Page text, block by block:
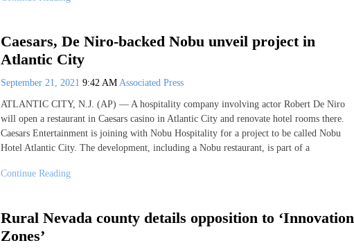
Caesars, De Niro-backed Nobu unveil project in
Atlantic City
September 21, 2021 9:42 AM Associated Press
ATLANTIC CITY, N.J. (AP) — A hospitality company involving actor Robert De Niro
will open a restaurant in Caesars casino in Atlantic City and renovate hotel rooms there.
Caesars Entertainment is joining with Nobu Hospitality for a project to be called Nobu
Hotel Atlantic City. The development, including a Nobu restaurant, is part of a
Continue Reading
Rural Nevada county details opposition to ‘Innovation
Zones’